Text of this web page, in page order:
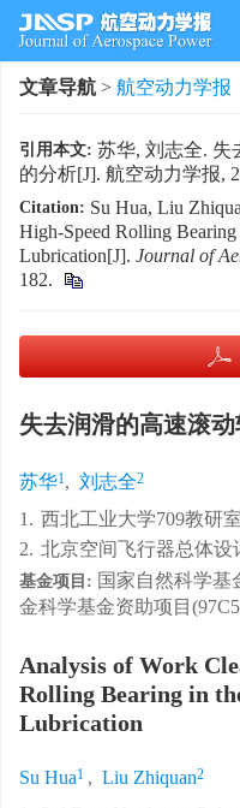
文章导航 > 航空动力学报
引用本文: 苏华, 刘志全. 失
的分析[J]. 航空动力学报,
Citation: Su Hua, Liu
High-Speed Rolling
Lubrication[J]. Journal of
182.
失去润滑的高速滚
苏华1, 刘志全2
1. 西北工业大学709教研
2. 北京空间飞行器总体设
基金项目: 国家自然科学基
金科学基金资助项目
Analysis of Work
Rolling Bearing in
Lubrication
Su Hua1 , Liu Zhiquan2